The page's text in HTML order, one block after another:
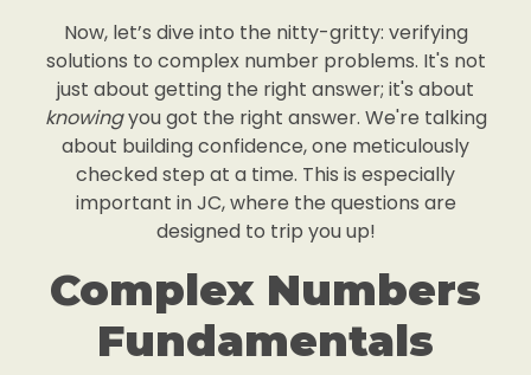
Now, let’s dive into the nitty-gritty: verifying
solutions to complex number problems. It's not
just about getting the right answer; it's about
knowingyou got the right answer. We're talking
about building confidence, one meticulously
checked step at a time. This is especially
important in JC, where the questions are
designed to trip you up!
Complex Numbers
Fundamentals